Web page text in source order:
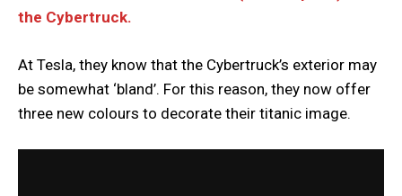
the Cybertruck.
At Tesla, they know that the Cybertruck’s exterior may
be somewhat ‘bland’. For this reason, they now offer
three new colours to decorate their titanic image.